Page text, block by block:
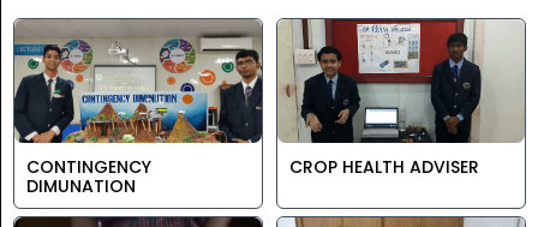
CONTINGENCY
DIMUNATION
CROP HEALTH ADVISER